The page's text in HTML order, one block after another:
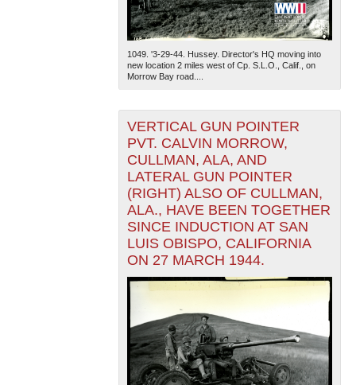
1049. '3-29-44. Hussey. Director's HQ moving into
new location 2 miles west of Cp. S.L.O., Calif., on
Morrow Bay road....
VERTICAL GUN POINTER
PVT. CALVIN MORROW,
CULLMAN, ALA, AND
LATERAL GUN POINTER
(RIGHT) ALSO OF CULLMAN,
ALA., HAVE BEEN TOGETHER
SINCE INDUCTION AT SAN
LUIS OBISPO, CALIFORNIA
ON 27 MARCH 1944.